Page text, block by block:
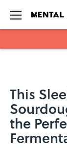
This
the